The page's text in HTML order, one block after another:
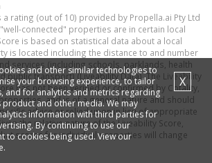
a rating (out of 10) provided by Propella.ai Pty Ltd
connected" properties are in certain local
is based on statistical data about a local
is located including the distance to and number
services (including schools, parklands, health
public transport) (Liveability Data). The Liveability
has not been verified or confirmed by Cotality,
and is of a general nature and should
advice or relied upon in lieu of appropriate
the relative nature of the Liveability Score,
scores for individual properties will change
and other similar technologies to
your browsing experience, to tailor
and for analytics and metrics regarding
and other media. We may
information with third parties for
By continuing to use our
to cookies being used. View our
X